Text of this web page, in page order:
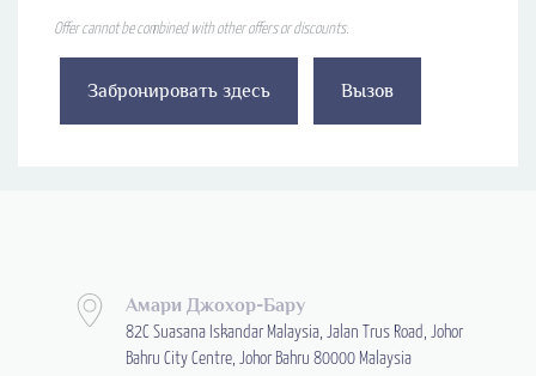
Offer cannot be combined with other offers or discounts.
Забронировать здесь Вызов
Амари Джохор-Бару
82C Suasana Iskandar Malaysia, Jalan Trus Road, Johor
Bahru City Centre, Johor Bahru 80000 Malaysia